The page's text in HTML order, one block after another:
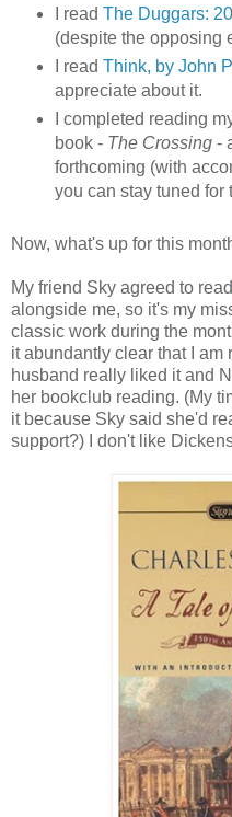
I read The Duggars:
(despite the opposing
I read Think, by John
appreciate about it.
I completed reading
book - The Crossing-
forthcoming (with
you can stay tuned for
Now, what's up for this
My friend Sky agreed to read
alongside me, so it's my
classic work during the
it abundantly clear that I
husband really liked it and
her bookclub reading. (My
it because Sky said she'd
support?) I don't like